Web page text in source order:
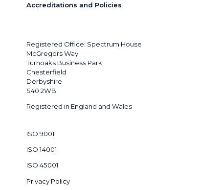
Accreditations and Policies
Registered Office: Spectrum House
McGregors Way
Turnoaks Business Park
Chesterfield
Derbyshire
S40 2WB
Registered in England and Wales
ISO 9001
ISO 14001
ISO 45001
Privacy Policy